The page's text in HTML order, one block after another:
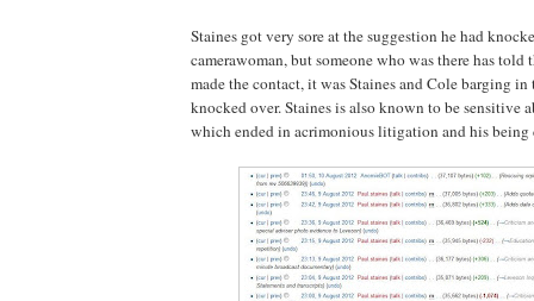
Staines got very sore at the suggestion he had
camerawoman, but someone who was there has
made the contact, it was Staines and Cole barging in
knocked over. Staines is also known to be sensitive
which ended in acrimonious litigation and his being